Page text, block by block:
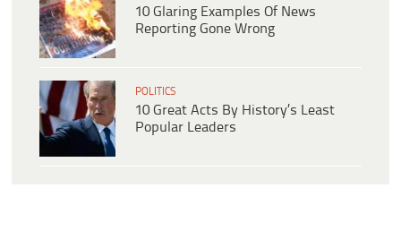
10 Glaring Examples Of News
Reporting Gone Wrong
POLITICS
10 Great Acts By History’s Least
Popular Leaders